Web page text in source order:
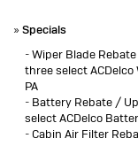
»Specials
-Wiper Blade
three select
PA
- Battery Rebate /
select ACDelco
-Cabin Air Filter